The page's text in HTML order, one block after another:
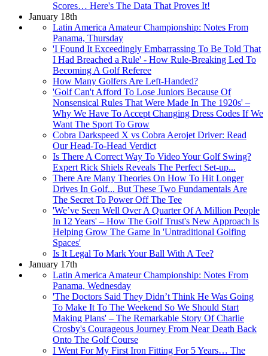
Scores… Here's The Data That Proves It!
January 18th
Latin America Amateur Championship: Notes From
Panama, Thursday
'I Found It Exceedingly Embarrassing To Be Told That
I Had Breached a Rule' - How Rule-Breaking Led To
Becoming A Golf Referee
How Many Golfers Are Left-Handed?
'Golf Can't Afford To Lose Juniors Because Of
Nonsensical Rules That Were Made In The 1920s' –
Why We Have To Accept Changing Dress Codes If We
Want The Sport To Grow
Cobra Darkspeed X vs Cobra Aerojet Driver: Read
Our Head-To-Head Verdict
Is There A Correct Way To Video Your Golf Swing?
Expert Rick Shiels Reveals The Perfect Set-up...
There Are Many Theories On How To Hit Longer
Drives In Golf... But These Two Fundamentals Are
The Secret To Power Off The Tee
'We’ve Seen Well Over A Quarter Of A Million People
In 12 Years' – How The Golf Trust's New Approach Is
Helping Grow The Game In 'Untraditional Golfing
Spaces'
Is It Legal To Mark Your Ball With A Tee?
January 17th
Latin America Amateur Championship: Notes From
Panama, Wednesday
'The Doctors Said They Didn’t Think He Was Going
To Make It To The Weekend So We Should Start
Making Plans' – The Remarkable Story Of Charlie
Crosby's Courageous Journey From Near Death Back
Onto The Golf Course
I Went For My First Iron Fitting For 5 Years… The